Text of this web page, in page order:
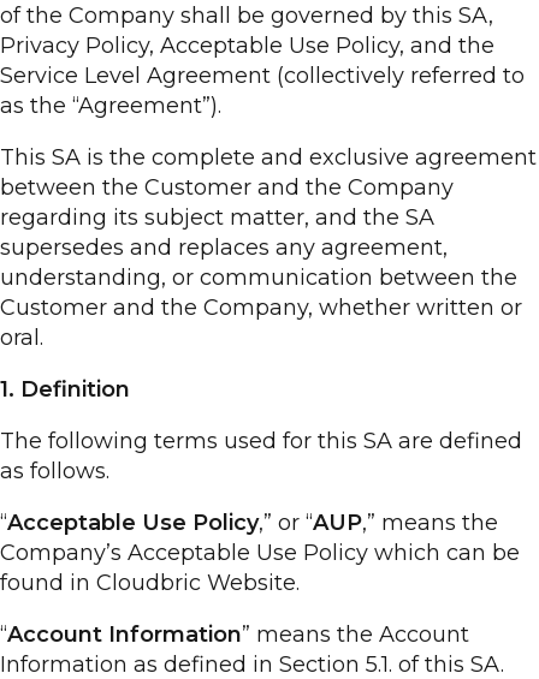
of the Company shall be governed by this SA,
Privacy Policy, Acceptable Use Policy, and the
Service Level Agreement (collectively referred to
as the “Agreement”).
This SA is the complete and exclusive agreement
between the Customer and the Company
regarding its subject matter, and the SA
supersedes and replaces any agreement,
understanding, or communication between the
Customer and the Company, whether written or
oral.
1. Definition
The following terms used for this SA are defined
as follows.
“Acceptable Use Policy,” or “AUP,” means the
Company’s Acceptable Use Policy which can be
found in Cloudbric Website.
“Account Information” means the Account
Information as defined in Section 5.1. of this SA.